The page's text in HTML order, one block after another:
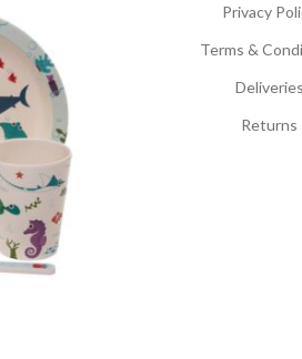
Privacy
Terms &
Deliveries
Returns